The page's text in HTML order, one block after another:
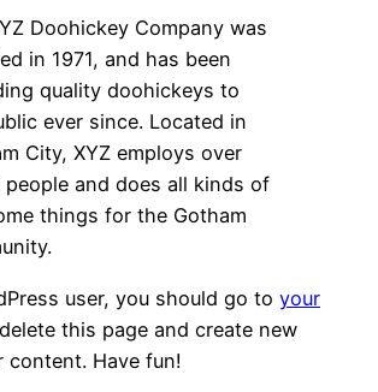
Doohickey Company was
in 1971, and has been
quality doohickeys to
ever since. Located in
City, XYZ employs over
people and does all kinds of
things for the Gotham
user, you should go to your
this page and create new
content. Have fun!